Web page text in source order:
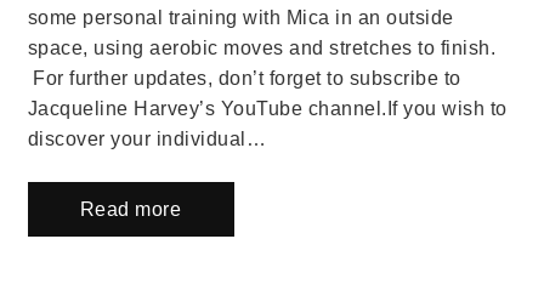
some personal training with Mica in an outside
space, using aerobic moves and stretches to finish.
For further updates, don’t forget to subscribe to
Jacqueline Harvey’s YouTube channel.If you wish to
discover your individual…
Read more